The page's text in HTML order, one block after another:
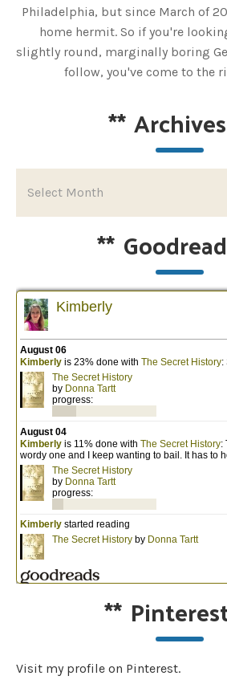
Philadelphia, but since March of
home hermit. So if you're
slightly round, marginally boring
follow, you've come to the
**Archives
**
**
Visit my profile on Pinterest.